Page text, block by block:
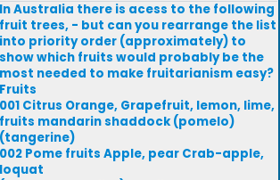
In Australia there is acess to the following
fruit trees, - but can you rearrange the list
into priority order (approximately) to
show which fruits would probably be the
most needed to make fruitarianism easy?
Fruits
001 Citrus Orange, Grapefruit, lemon, lime,
fruits mandarin shaddock (pomelo)
(tangerine)
002 Pome fruits Apple, pear Crab-apple,
loquat